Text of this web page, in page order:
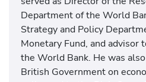
Department of the World
Strategy and Policy
Monetary Fund, and advisor
the World Bank. He was
British Government on